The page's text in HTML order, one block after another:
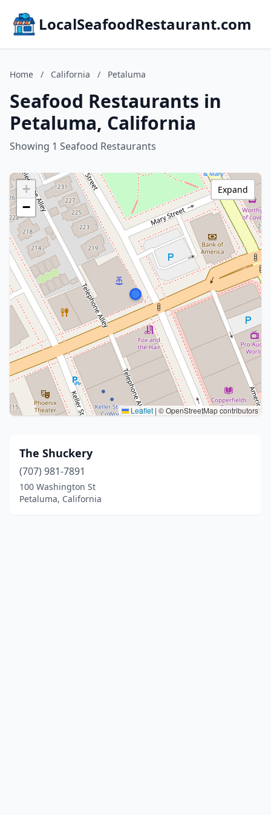
LocalSeafoodRestaurant.com
Home / California / Petaluma
Seafood Restaurants in
Petaluma, California
Showing 1 Seafood Restaurants
+
−
Leaflet | © OpenStreetMap contributors
Expand
The Shuckery
(707) 981-7891
100 Washington St
Petaluma, California